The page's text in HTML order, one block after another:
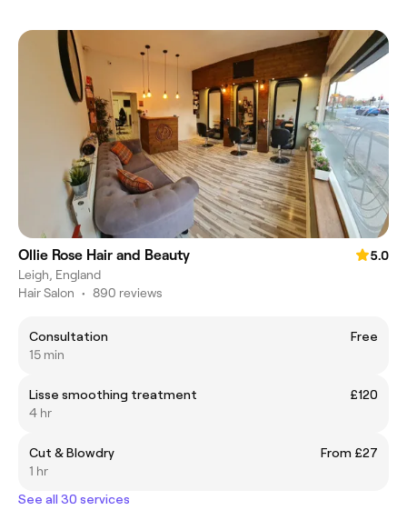
Ollie Rose Hair and Beauty
5.0
Leigh, England
Hair Salon • 890 reviews
Consultation
Free
15 min
Lisse smoothing treatment
£120
4 hr
Cut & Blowdry
From £27
1 hr
See all 30 services